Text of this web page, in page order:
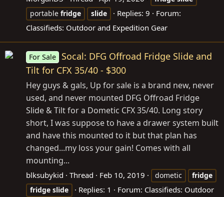
portable fridge slide Replies: 9
Forum:
Classifieds: Outdoor and Expedition Gear
For Sale
Socal: DFG Offroad Fridge Slide and
Tilt for CFX 35/40 - $300
Hey guys & gals, Up for sale is a brand new, never
used, and never mounted DFG Offroad Fridge
Slide & Tilt for a Dometic CFX 35/40. Long story
short, I was suppose to have a drawer system built
and have this mounted to it but that plan has
changed...my loss your gain! Comes with all
mounting...
blksubykid Thread Feb 10, 2019 dometic
fridge
fridge slide Replies: 1 Forum: Classifieds: Outdoor